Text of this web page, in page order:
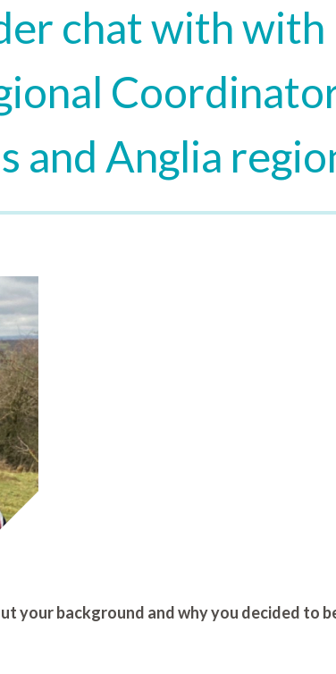
chat with
and Anglia
your background and why you decided to